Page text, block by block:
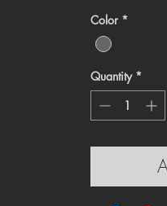
Color *
Quantity *